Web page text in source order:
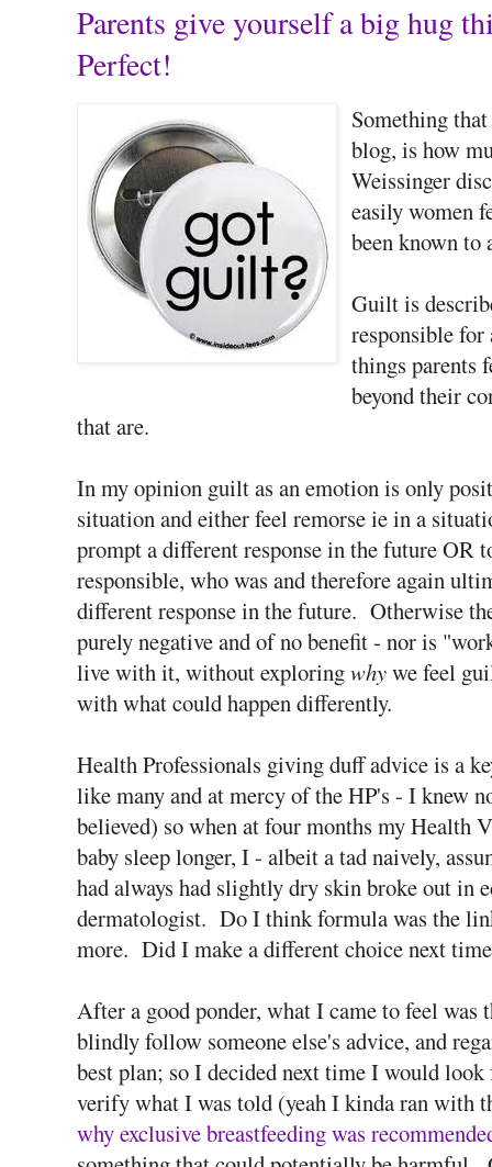
Parents give yourself a big hug
Perfect!
Something
blog, is how
Weissinger
easily women
been known to
Guilt is
responsible
things parents
beyond their
that are.
In my opinion guilt as an emotion is only
situation and either feel remorse ie in a
prompt a different response in the future OR
responsible, who was and therefore again
different response in the future. Otherwise
purely negative and of no benefit - nor is
live with it, without exploringwhywe feel
with what could happen differently.
Health Professionals giving duff advice is a
like many and at mercy of the HP's - I knew
believed) so when at four months my Health
baby sleep longer, I - albeit a tad naively,
had always had slightly dry skin broke out in
dermatologist. Do I think formula was the
more. Did I make a different choice next
After a good ponder, what I came to feel was
blindly follow someone else's advice, and
best plan; so I decided next time I would
verify what I was told (yeah I kinda ran with
why exclusive breastfeeding was